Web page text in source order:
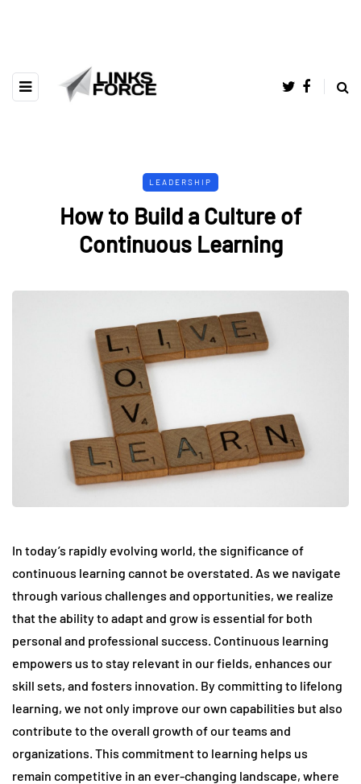
LEADERSHIP
How to Build a Culture of
Continuous Learning
In today’s rapidly evolving world, the significance of
continuous learning cannot be overstated. As we navigate
through various challenges and opportunities, we realize
that the ability to adapt and grow is essential for both
personal and professional success. Continuous learning
empowers us to stay relevant in our fields, enhances our
skill sets, and fosters innovation. By committing to lifelong
learning, we not only improve our own capabilities but also
contribute to the overall growth of our teams and
organizations. This commitment to learning helps us
remain competitive in an ever-changing landscape, where